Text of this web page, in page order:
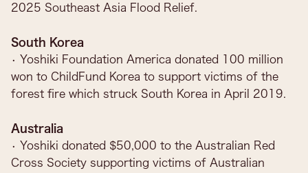
2025 Southeast Asia Flood Relief.
South Korea
• Yoshiki Foundation America donated 100 million
won to ChildFund Korea to support victims of the
forest fire which struck South Korea in April 2019.
Australia
• Yoshiki donated $50,000 to the Australian Red
Cross Society supporting victims of Australian